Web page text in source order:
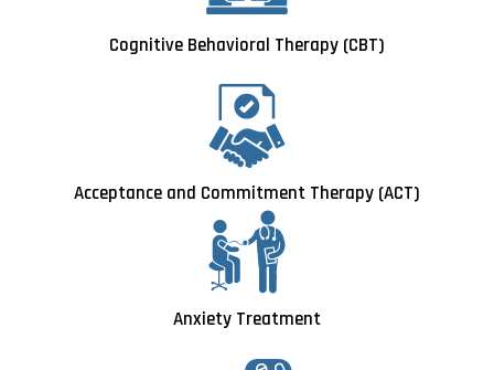
Cognitive Behavioral Therapy (CBT)
Acceptance and Commitment Therapy (ACT)
Anxiety Treatment